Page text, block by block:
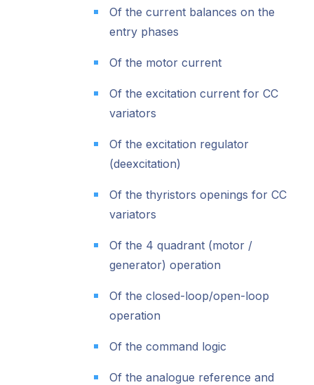
Of the current balances on the
entry phases
Of the motor current
Of the excitation current for CC
variators
Of the excitation regulator
(deexcitation)
Of the thyristors openings for CC
variators
Of the 4 quadrant (motor /
generator) operation
Of the closed-loop/open-loop
operation
Of the command logic
Of the analogue reference and